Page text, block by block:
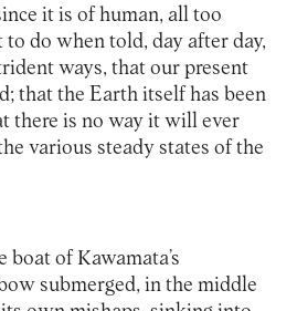
it is of human, all too
do when told, day after day,
ways, that our present
that the Earth itself has been
there is no way it will ever
various steady states of the
boat of Kawamata’s
submerged, in the middle